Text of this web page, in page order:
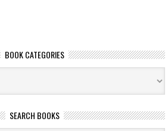
BOOK CATEGORIES
SEARCH BOOKS